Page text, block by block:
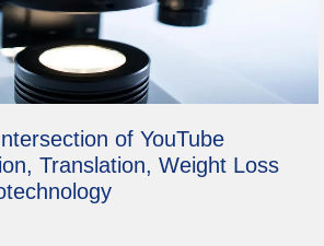
of YouTube
Translation, Weight Loss